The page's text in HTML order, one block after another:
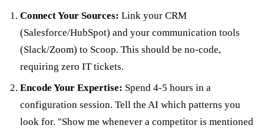
Connect Your Sources: Link your CRM
(Salesforce/HubSpot) and your communication tools
(Slack/Zoom) to Scoop. This should be no-code,
requiring zero IT tickets.
Encode Your Expertise: Spend 4-5 hours in a
configuration session. Tell the AI which patterns you
look for. "Show me whenever a competitor is mentioned